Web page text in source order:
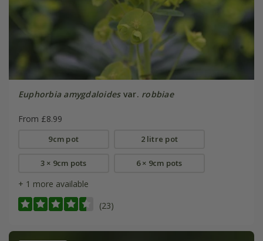
Euphorbia amygdaloidesvar. robbiae
From £8.99
9cm pot 2 litre pot
3 × 9cm pots 6 × 9cm pots
+ 1 more available
(23)